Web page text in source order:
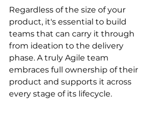
Regardless of the size of your
product, it's essential to build
teams that can carry it through
from ideation to the delivery
phase. A truly Agile team
embraces full ownership of their
product and supports it across
every stage of its lifecycle.